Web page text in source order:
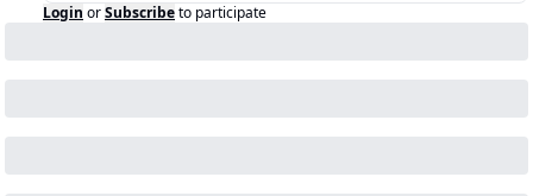
Login orSubscribeto participate